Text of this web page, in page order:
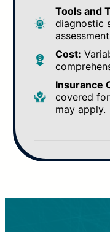
Tools and
diagnostic
Cost:
Insurance
covered
may apply.